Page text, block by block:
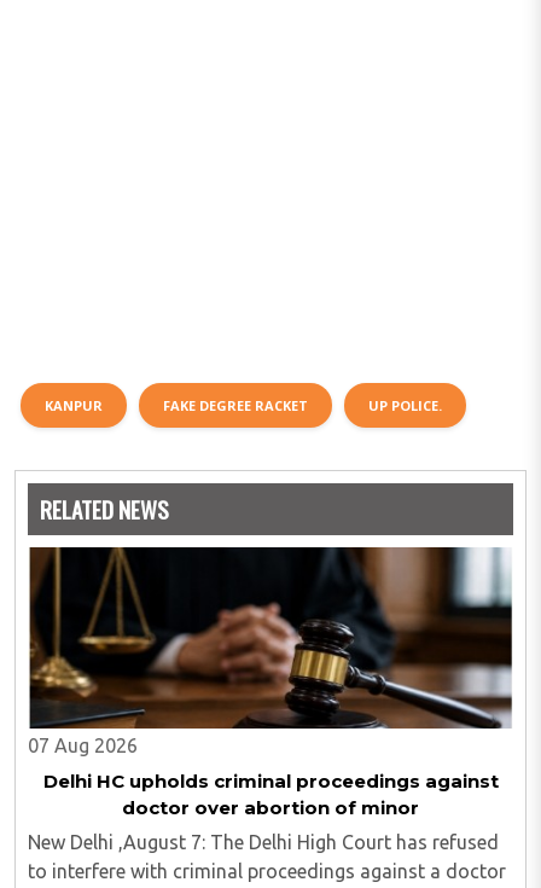
KANPUR FAKE DEGREE RACKET UP POLICE.
RELATED NEWS
07 Aug 2026
Delhi HC upholds criminal proceedings against
doctor over abortion of minor
New Delhi ,August 7: The Delhi High Court has refused
to interfere with criminal proceedings against a doctor